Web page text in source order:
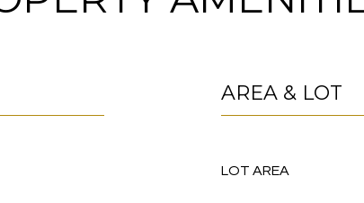
AREA & LOT
LOT AREA